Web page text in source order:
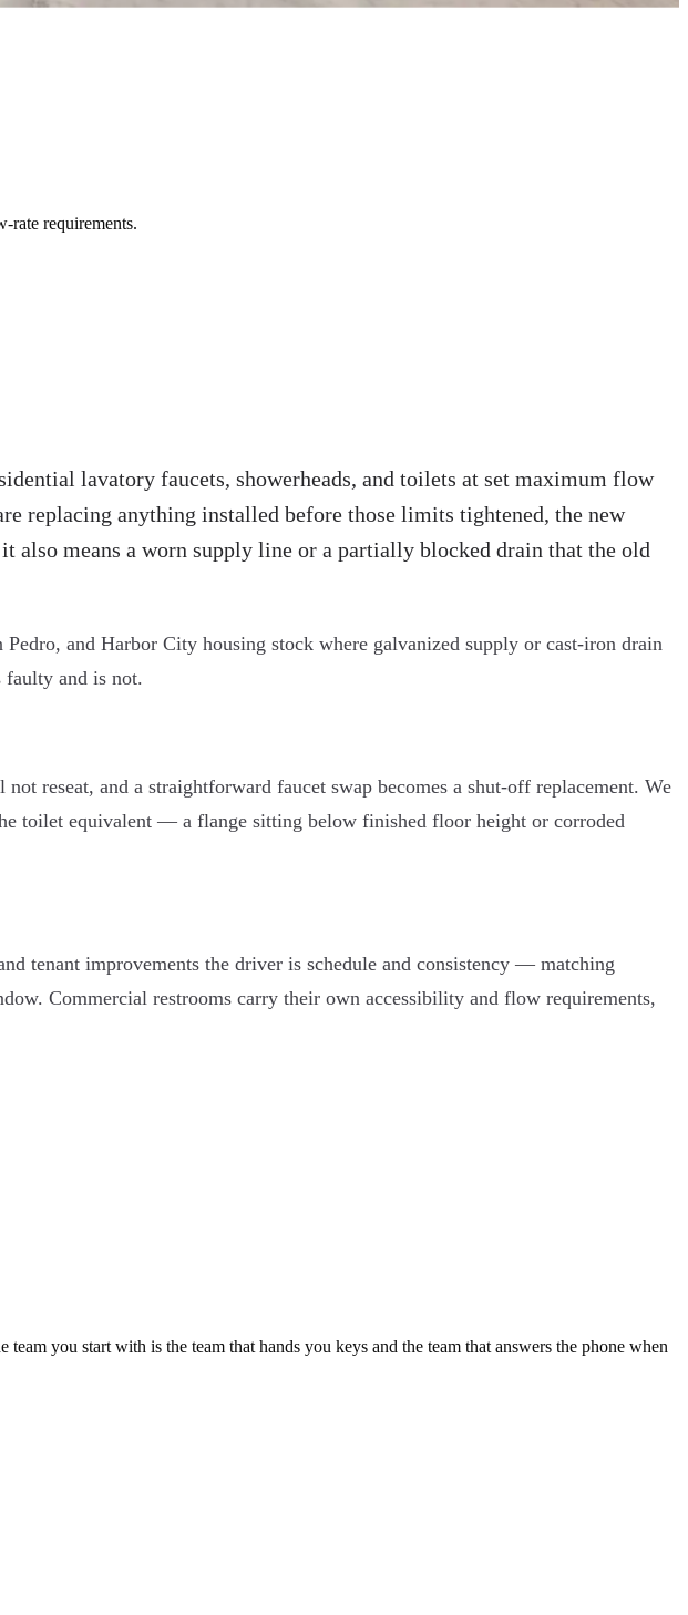
rate requirements.
lavatory faucets, showerheads, and toilets at set maximum flow
replacing anything installed before those limits tightened, the new
means a worn supply line or a partially blocked drain that the old
and Harbor City housing stock where galvanized supply or cast-iron drain
and is not.
reseat, and a straightforward faucet swap becomes a shut-off replacement. We
toilet equivalent — a flange sitting below finished floor height or corroded
tenant improvements the driver is schedule and consistency — matching
Commercial restrooms carry their own accessibility and flow requirements,
you start with is the team that hands you keys and the team that answers the phone when